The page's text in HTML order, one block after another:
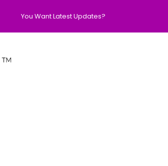
You Want Latest Updates?